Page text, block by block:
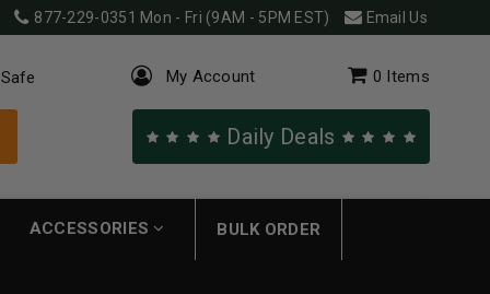
877-229-0351 Mon - Fri (9AM - 5PM EST) Email Us
My Account 0 Items
Daily Deals
ACCESSORIES BULK ORDER